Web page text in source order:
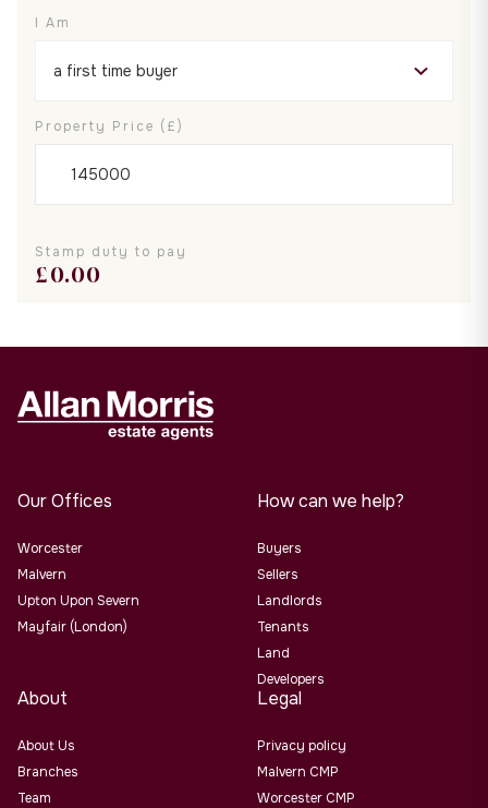
I Am
Property Price (£)
Stamp duty to pay
£0.00
Our Offices
Worcester
Malvern
Upton Upon Severn
Mayfair (London)
How can we help?
Buyers
Sellers
Landlords
Tenants
Land
Developers
About
About Us
Branches
Team
Legal
Privacy policy
Malvern CMP
Worcester CMP